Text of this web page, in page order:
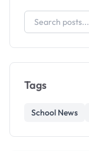
Tags
School News